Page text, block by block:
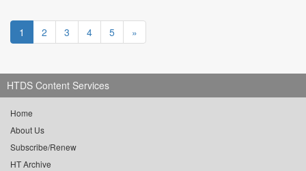
1 2 3 4 5 »
HTDS Content Services
Home
About Us
Subscribe/Renew
HT Archive